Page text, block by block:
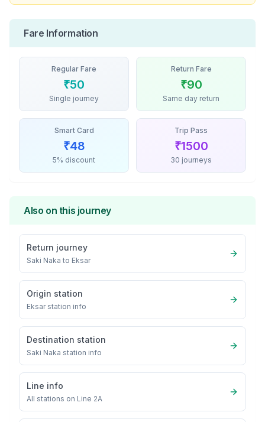
Fare Information
Regular Fare
₹50
Single journey
Return Fare
₹90
Same day return
Smart Card
₹48
5% discount
Trip Pass
₹1500
30 journeys
Also on this journey
Return journey
Saki Naka to Eksar
Origin station
Eksarstation info
Destination station
Saki Naka station info
Line info
All stations on Line 2A